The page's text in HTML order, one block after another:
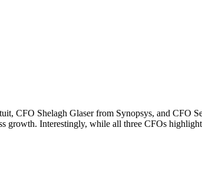
CFO Shelagh Glaser from Synopsys, and CFO
growth. Interestingly, while all three CFOs